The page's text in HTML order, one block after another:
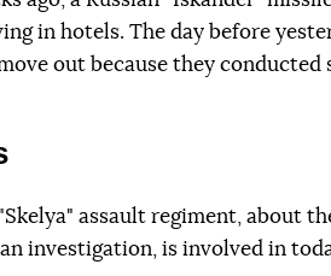
in hotels. The day before
out because they conducted
assault regiment, about
investigation, is involved in